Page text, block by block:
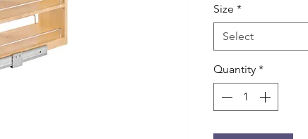
Size *
Select
Quantity *